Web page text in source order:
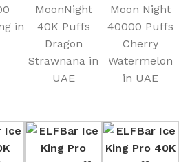
in
MoonNight
40K Puffs
Dragon
Strawnana in
UAE
Moon Night
40000 Puffs
Cherry
Watermelon
in UAE